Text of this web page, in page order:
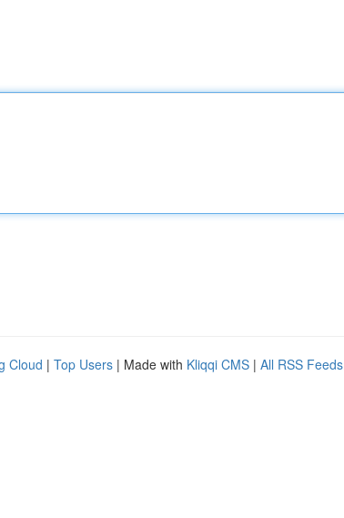
Cloud | Top Users | Made with Kliqqi CMS | All RSS Feeds